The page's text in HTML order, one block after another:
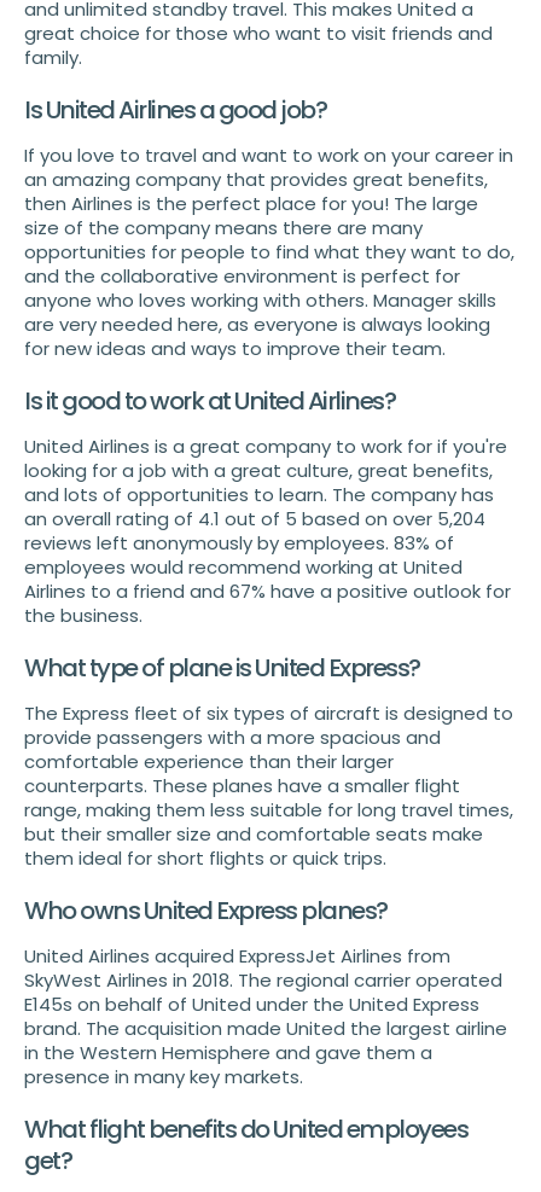
and unlimited standby travel. This makes United a
great choice for those who want to visit friends and
family.
Is United Airlines a good job?
If you love to travel and want to work on your career in
an amazing company that provides great benefits,
then Airlines is the perfect place for you! The large
size of the company means there are many
opportunities for people to find what they want to do,
and the collaborative environment is perfect for
anyone who loves working with others. Manager skills
are very needed here, as everyone is always looking
for new ideas and ways to improve their team.
Is it good to work at United Airlines?
United Airlines is a great company to work for if you're
looking for a job with a great culture, great benefits,
and lots of opportunities to learn. The company has
an overall rating of 4.1 out of 5 based on over 5,204
reviews left anonymously by employees. 83% of
employees would recommend working at United
Airlines to a friend and 67% have a positive outlook for
the business.
What type of plane is United Express?
The Express fleet of six types of aircraft is designed to
provide passengers with a more spacious and
comfortable experience than their larger
counterparts. These planes have a smaller flight
range, making them less suitable for long travel times,
but their smaller size and comfortable seats make
them ideal for short flights or quick trips.
Who owns United Express planes?
United Airlines acquired ExpressJet Airlines from
SkyWest Airlines in 2018. The regional carrier operated
E145s on behalf of United under the United Express
brand. The acquisition made United the largest airline
in the Western Hemisphere and gave them a
presence in many key markets.
What flight benefits do United employees
get?